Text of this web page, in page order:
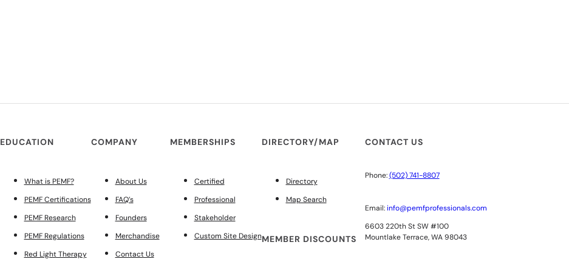
EDUCATION
What is PEMF?
PEMF Certifications
PEMF Research
PEMF Regulations
Red Light Therapy
COMPANY
About Us
FAQ’s
Founders
Merchandise
Contact Us
MEMBERSHIPS
Certified
Professional
Stakeholder
Custom Site Design
DIRECTORY/MAP
Directory
Map Search
MEMBER DISCOUNTS
CONTACT US
Phone:(502) 741-8807
Email: info@pemfprofessionals.com
6603 220th St SW #100
Mountlake Terrace, WA 98043